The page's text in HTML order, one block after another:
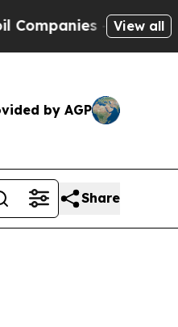
— not View all
by AGP
Share